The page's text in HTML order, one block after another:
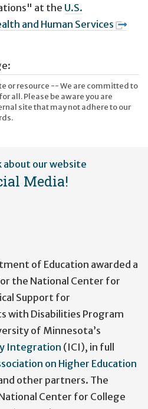
at the U.S.
and Human Services
or resource -- We are committed to
all. Please be aware you are
site that may not adhere to our
about our website
Media!
of Education awarded a
the National Center for
Support for
with Disabilities Program
of Minnesota’s
Integration (ICI), in full
on Higher Education
other partners. The
Center for College